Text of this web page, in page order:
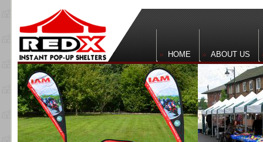
HOME ABOUT US